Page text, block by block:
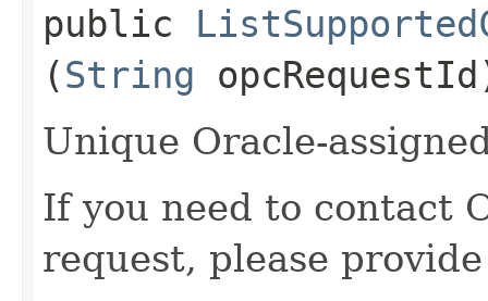
public
(String
Unique Oracle-
If you need to contact
request, please